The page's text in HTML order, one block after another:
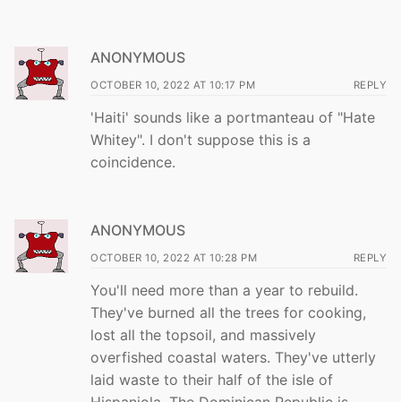
ANONYMOUS
OCTOBER 10, 2022 AT 10:17 PM REPLY
'Haiti' sounds like a portmanteau of "Hate
Whitey". I don't suppose this is a
coincidence.
ANONYMOUS
OCTOBER 10, 2022 AT 10:28 PM REPLY
You'll need more than a year to rebuild.
They've burned all the trees for cooking,
lost all the topsoil, and massively
overfished coastal waters. They've utterly
laid waste to their half of the isle of